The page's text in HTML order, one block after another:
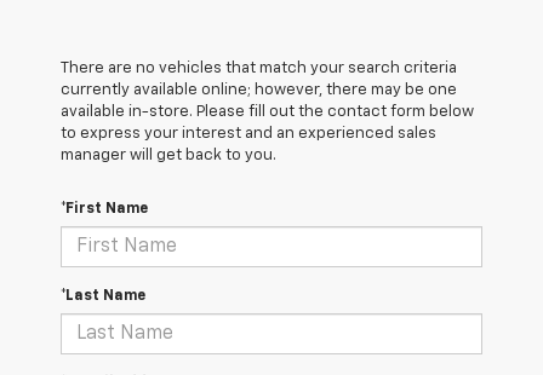
There are no vehicles that match your search criteria
currently available online; however, there may be one
available in-store. Please fill out the contact form below
to express your interest and an experienced sales
manager will get back to you.
*First Name
*Last Name